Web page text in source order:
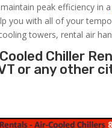
peak efficiency in
you with all of your
towers, rental air
Chiller
or any other